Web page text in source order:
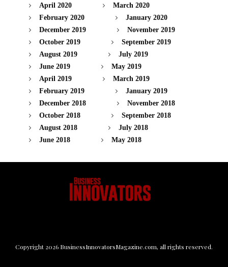
April 2020
March 2020
February 2020
January 2020
December 2019
November 2019
October 2019
September 2019
August 2019
July 2019
June 2019
May 2019
April 2019
March 2019
February 2019
January 2019
December 2018
November 2018
October 2018
September 2018
August 2018
July 2018
June 2018
May 2018
Copyright 2026 BusinessInnovatorsMagazine.com, all rights reserved.